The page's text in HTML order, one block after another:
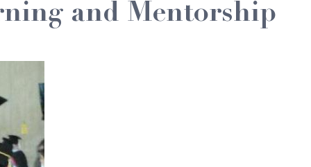
and Mentorship